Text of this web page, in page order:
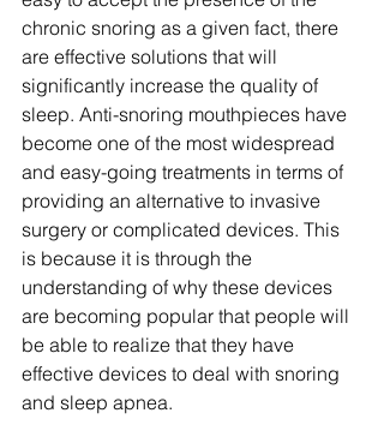
chronic snoring as a given fact, there
are effective solutions that will
significantly increase the quality of
sleep. Anti-snoring mouthpieces have
become one of the most widespread
and easy-going treatments in terms of
providing an alternative to invasive
surgery or complicated devices. This
is because it is through the
understanding of why these devices
are becoming popular that people will
be able to realize that they have
effective devices to deal with snoring
and sleep apnea.